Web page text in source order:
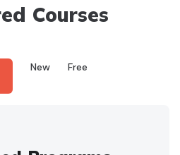
Courses
New Free